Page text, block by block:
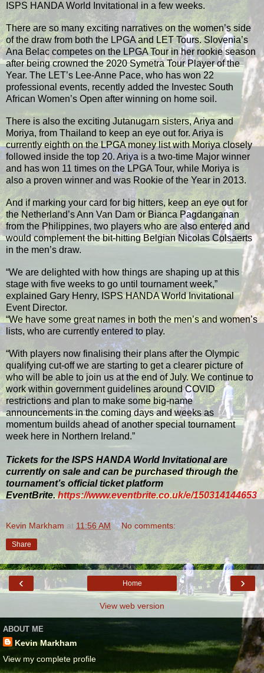
ISPS HANDA World Invitational in a few weeks.
There are so many exciting narratives on the women’s side
of the draw from both the LPGA and LET Tours. Slovenia’s
Ana Belac competes on the LPGA Tour in her rookie season
after being crowned the 2020 Symetra Tour Player of the
Year. The LET’s Lee-Anne Pace, who has won 22
professional events, recently added the Investec South
African Women’s Open after winning on home soil.
There is also the exciting Jutanugarn sisters, Ariya and
Moriya, from Thailand to keep an eye out for. Ariya is
currently eighth on the LPGA money list with Moriya closely
followed inside the top 20. Ariya is a two-time Major winner
and has won 11 times on the LPGA Tour, while Moriya is
also a proven winner and was Rookie of the Year in 2013.
And if marking your card for big hitters, keep an eye out for
the Netherland’s Ann Van Dam or Bianca Pagdanganan
from the Philippines, two players who are also entered and
would complement the bit-hitting Belgian Nicolas Colsaerts
in the men’s draw.
“We are delighted with how things are shaping up at this
stage with five weeks to go until tournament week,”
explained Gary Henry, ISPS HANDA World Invitational
Event Director.
“We have some great names in both the men’s and women’s
lists, who are currently entered to play.
“With players now finalising their plans after the Olympic
qualifying cut-off we are starting to get a clearer picture of
who will be able to join us at the end of July. We continue to
work within government guidelines around COVID
restrictions and plan to make some big-name
announcements in the coming days and weeks as
momentum builds ahead of another special tournament
week here in Northern Ireland.”
Tickets for the ISPS HANDA World Invitational are
currently on sale and can be purchased through the
tournament’s official ticket platform
EventBrite.https://www.eventbrite.co.uk/e/150314144653
Kevin Markham at 11:56 AM No comments:
Share
‹ ›
Home
View web version
ABOUT ME
Kevin Markham
View my complete profile